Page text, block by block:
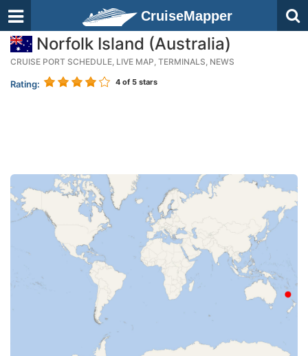
CruiseMapper
Norfolk Island (Australia)
CRUISE PORT SCHEDULE, LIVE MAP, TERMINALS, NEWS
Rating: 4 of 5 stars